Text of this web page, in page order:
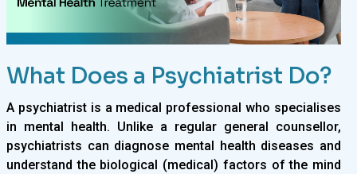
What Does a Psychiatrist Do?
A psychiatrist is a medical professional who specialises
in mental health. Unlike a regular general counsellor,
psychiatrists can diagnose mental health diseases and
understand the biological (medical) factors of the mind